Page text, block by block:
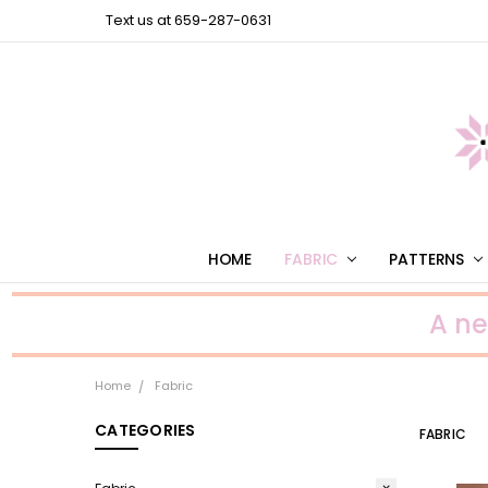
Text us at 659-287-0631
HOME FABRIC PATTERNS
A
Home Fabric
CATEGORIES FABRIC